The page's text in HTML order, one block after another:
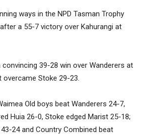
ways in the NPD Tasman Trophy
a 55-7 victory over Kahurangi at
convincing 39-28 win over Wanderers at
overcame Stoke 29-23.
Old boys beat Wanderers 24-7,
Huia 26-0, Stoke edged Marist 25-18;
24 and Country Combined beat